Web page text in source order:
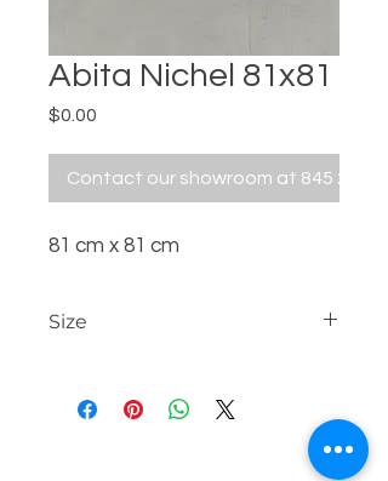
Abita Nichel 81x81
$0.00
Contact our showroom at 845 229
81 cm x 81 cm
Size